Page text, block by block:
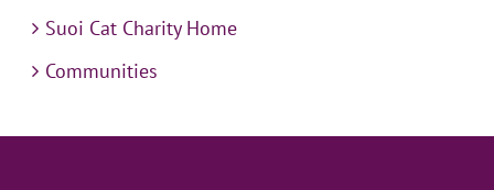
Suoi Cat Charity Home
Communities